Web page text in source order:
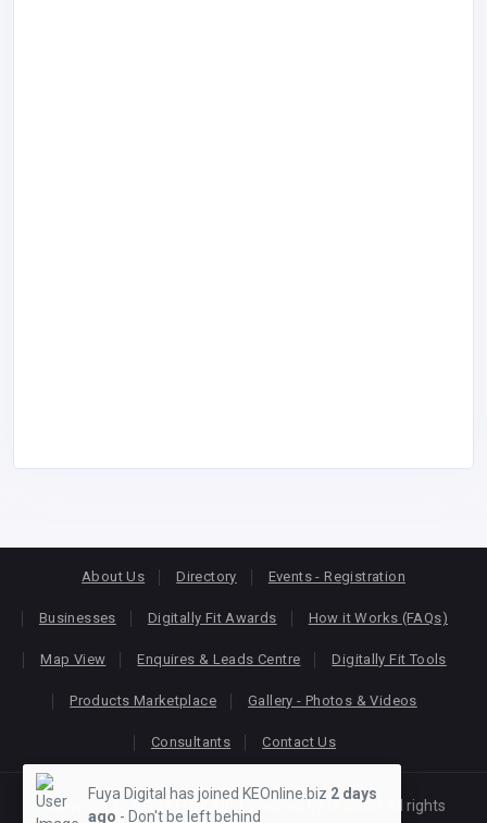
About Us Directory Events - Registration
Businesses Digitally Fit Awards How it Works (FAQs)
Map View Enquires & Leads Centre Digitally Fit Tools
Products Marketplace Gallery - Photos & Videos
Consultants Contact Us
Copyright © 2026 KEONLINE Oracom
All rights
Fuya Digital has joined KEOnline.biz 2 days
ago - Don't be left behind